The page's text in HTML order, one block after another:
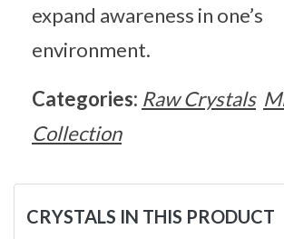
expand awareness in one’s
environment.
Categories: Raw Crystals
Collection
CRYSTALS IN THIS PRODUCT